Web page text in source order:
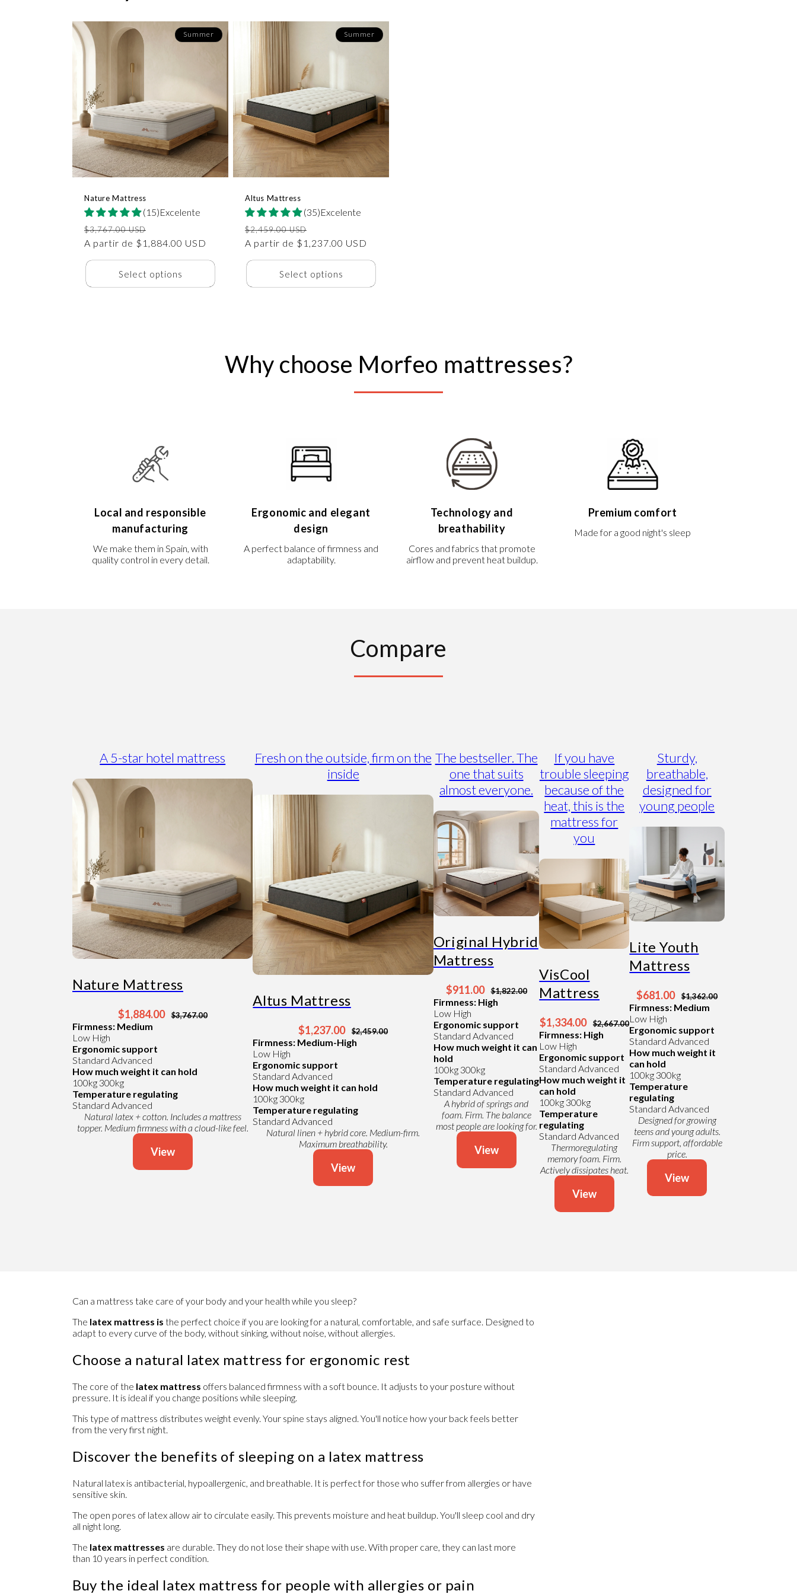
Summer
Nature Mattress
(15)Excelente
Precio
habitual
$3,767.00 USD
de
oferta
A partir de $1,884.00 USD
Select options
Summer
Altus Mattress
(35)Excelente
Precio
habitual
$2,459.00 USD
de
oferta
A partir de $1,237.00 USD
Select options
Why choose Morfeo mattresses?
Local and responsible
manufacturing
We make them in Spain, with
quality control in every detail.
Ergonomic and elegant
design
A perfect balance of firmness and
adaptability.
Technology and
breathability
Cores and fabrics that promote
airflow and prevent heat buildup.
Premium comfort
Made for a good night's sleep
Compare
A 5-star hotel mattress
Nature Mattress
$1,884.00 $3,767.00
Firmness: Medium
Low High
Ergonomic support
Standard Advanced
How much weight it can hold
100kg 300kg
Temperature regulating
Standard Advanced
Natural latex + cotton. Includes a mattress
topper. Medium firmness with a cloud-like feel.
View
Fresh on the outside, firm on the
inside
Altus Mattress
$1,237.00 $2,459.00
Firmness: Medium-High
Low High
Ergonomic support
Standard Advanced
How much weight it can hold
100kg 300kg
Temperature regulating
Standard Advanced
Natural linen + hybrid core. Medium-firm.
Maximum breathability.
View
The bestseller. The
one that suits
almost everyone.
Original Hybrid
Mattress
$911.00 $1,822.00
Firmness: High
Low High
Ergonomic support
Standard Advanced
How much weight it can
hold
100kg 300kg
Temperature regulating
Standard Advanced
A hybrid of springs and
foam. Firm. The balance
most people are looking for.
View
If you have
trouble sleeping
because of the
heat, this is the
mattress for
you
VisCool
Mattress
$1,334.00 $2,667.00
Firmness: High
Low High
Ergonomic support
Standard Advanced
How much weight it
can hold
100kg 300kg
Temperature
regulating
Standard Advanced
Thermoregulating
memory foam. Firm.
Actively dissipates heat.
View
Sturdy,
breathable,
designed for
young people
Lite Youth
Mattress
$681.00 $1,362.00
Firmness: Medium
Low High
Ergonomic support
Standard Advanced
How much weight it
can hold
100kg 300kg
Temperature
regulating
Standard Advanced
Designed for growing
teens and young adults.
Firm support, affordable
price.
View
Can a mattress take care of your body and your health while you sleep?
The latex mattress is the perfect choice if you are looking for a natural, comfortable, and safe surface. Designed to
adapt to every curve of the body, without sinking, without noise, without allergies.
Choose a natural latex mattress for ergonomic rest
The core of the latex mattress offers balanced firmness with a soft bounce. It adjusts to your posture without
pressure. It is ideal if you change positions while sleeping.
This type of mattress distributes weight evenly. Your spine stays aligned. You'll notice how your back feels better
from the very first night.
Discover the benefits of sleeping on a latex mattress
Natural latex is antibacterial, hypoallergenic, and breathable. It is perfect for those who suffer from allergies or have
sensitive skin.
The open pores of latex allow air to circulate easily. This prevents moisture and heat buildup. You'll sleep cool and dry
all night long.
The latex mattresses are durable. They do not lose their shape with use. With proper care, they can last more
than 10 years in perfect condition.
Buy the ideal latex mattress for people with allergies or pain